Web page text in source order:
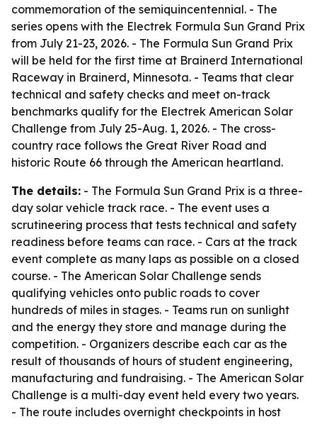
commemoration of the semiquincentennial. - The
series opens with the Electrek Formula Sun Grand Prix
from July 21-23, 2026. - The Formula Sun Grand Prix
will be held for the first time at Brainerd International
Raceway in Brainerd, Minnesota. - Teams that clear
technical and safety checks and meet on-track
benchmarks qualify for the Electrek American Solar
Challenge from July 25-Aug. 1, 2026. - The cross-
country race follows the Great River Road and
historic Route 66 through the American heartland.
The details: - The Formula Sun Grand Prix is a three-
day solar vehicle track race. - The event uses a
scrutineering process that tests technical and safety
readiness before teams can race. - Cars at the track
event complete as many laps as possible on a closed
course. - The American Solar Challenge sends
qualifying vehicles onto public roads to cover
hundreds of miles in stages. - Teams run on sunlight
and the energy they store and manage during the
competition. - Organizers describe each car as the
result of thousands of hours of student engineering,
manufacturing and fundraising. - The American Solar
Challenge is a multi-day event held every two years.
- The route includes overnight checkpoints in host